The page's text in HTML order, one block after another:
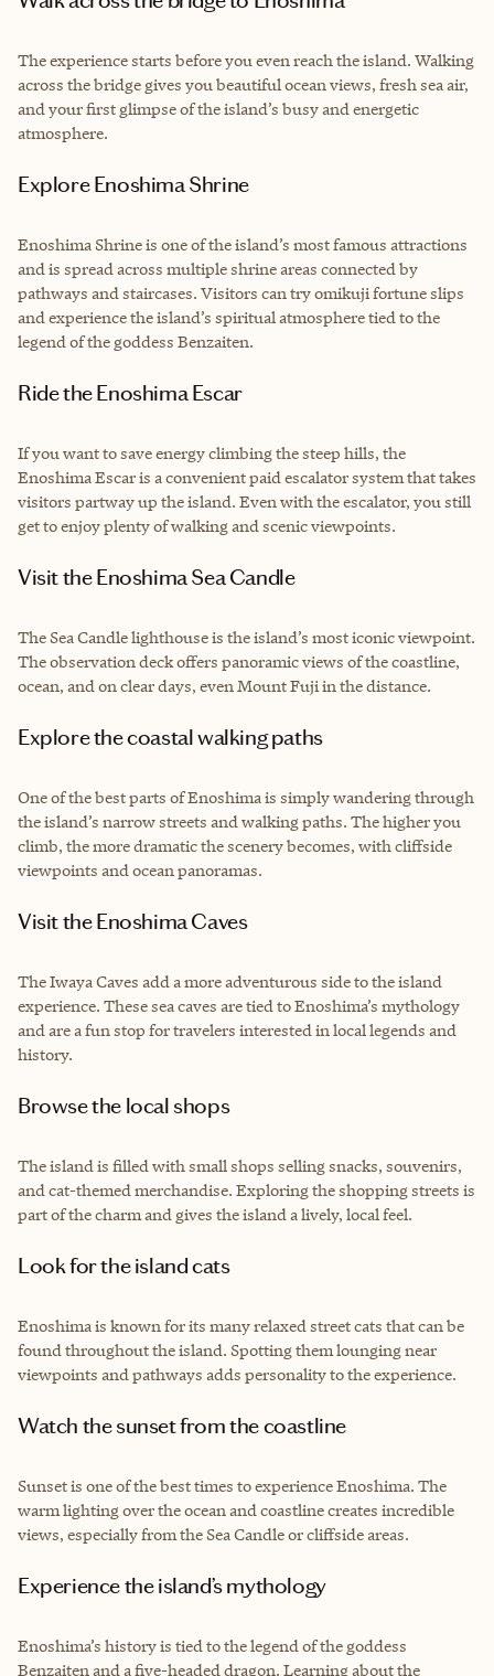
The experience starts before you even reach the island. Walking
across the bridge gives you beautiful ocean views, fresh sea air,
and your first glimpse of the island’s busy and energetic
atmosphere.
Explore Enoshima Shrine
Enoshima Shrine is one of the island’s most famous attractions
and is spread across multiple shrine areas connected by
pathways and staircases. Visitors can try omikuji fortune slips
and experience the island’s spiritual atmosphere tied to the
legend of the goddess Benzaiten.
Ride the Enoshima Escar
If you want to save energy climbing the steep hills, the
Enoshima Escar is a convenient paid escalator system that takes
visitors partway up the island. Even with the escalator, you still
get to enjoy plenty of walking and scenic viewpoints.
Visit the Enoshima Sea Candle
The Sea Candle lighthouse is the island’s most iconic viewpoint.
The observation deck offers panoramic views of the coastline,
ocean, and on clear days, even Mount Fuji in the distance.
Explore the coastal walking paths
One of the best parts of Enoshima is simply wandering through
the island’s narrow streets and walking paths. The higher you
climb, the more dramatic the scenery becomes, with cliffside
viewpoints and ocean panoramas.
Visit the Enoshima Caves
The Iwaya Caves add a more adventurous side to the island
experience. These sea caves are tied to Enoshima’s mythology
and are a fun stop for travelers interested in local legends and
history.
Browse the local shops
The island is filled with small shops selling snacks, souvenirs,
and cat-themed merchandise. Exploring the shopping streets is
part of the charm and gives the island a lively, local feel.
Look for the island cats
Enoshima is known for its many relaxed street cats that can be
found throughout the island. Spotting them lounging near
viewpoints and pathways adds personality to the experience.
Watch the sunset from the coastline
Sunset is one of the best times to experience Enoshima. The
warm lighting over the ocean and coastline creates incredible
views, especially from the Sea Candle or cliffside areas.
Experience the island’s mythology
Enoshima’s history is tied to the legend of the goddess
Benzaiten and a five-headed dragon. Learning about the